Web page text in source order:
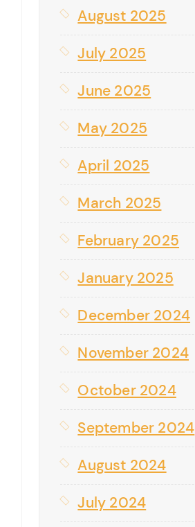
August 2025
July 2025
June 2025
May 2025
April 2025
March 2025
February 2025
January 2025
December 2024
November 2024
October 2024
September 2024
August 2024
July 2024